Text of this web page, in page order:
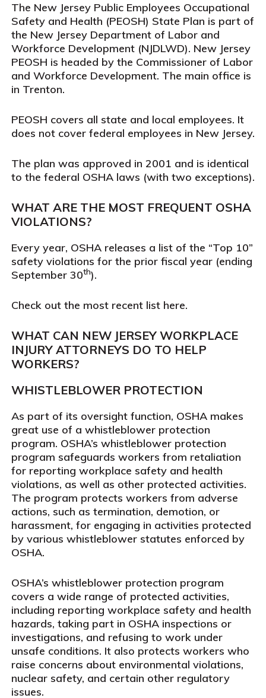
The New Jersey Public Employees Occupational
Safety and Health (PEOSH) State Plan is part of
the New Jersey Department of Labor and
Workforce Development (NJDLWD). New Jersey
PEOSH is headed by the Commissioner of Labor
and Workforce Development. The main office is
in Trenton.
PEOSH covers all state and local employees. It
does notcover federal employees in New Jersey.
The plan was approved in 2001 and is identical
to the federal OSHA laws (with two exceptions).
WHAT ARE THE MOST FREQUENT OSHA
VIOLATIONS?
Every year, OSHA releases a list of the “Top 10”
safety violations for the prior fiscal year (ending
September 30th).
Check out the most recent list here.
WHAT CAN NEW JERSEY WORKPLACE
INJURY ATTORNEYS DO TO HELP
WORKERS?
WHISTLEBLOWER PROTECTION
As part of its oversight function, OSHA makes
great use of a whistleblower protection
program. OSHA’s whistleblower protection
program safeguards workers from retaliation
for reporting workplace safety and health
violations, as well as other protected activities.
The program protects workers from adverse
actions, such as termination, demotion, or
harassment, for engaging in activities protected
by various whistleblower statutes enforced by
OSHA.
OSHA’s whistleblower protection program
covers a wide range of protected activities,
including reporting workplace safety and health
hazards, taking part in OSHA inspections or
investigations, and refusing to work under
unsafe conditions. It also protects workers who
raise concerns about environmental violations,
nuclear safety, and certain other regulatory
issues.